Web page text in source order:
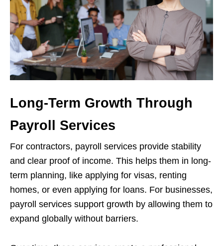
Long-Term Growth Through
Payroll Services
For contractors, payroll services provide stability
and clear proof of income. This helps them in long-
term planning, like applying for visas, renting
homes, or even applying for loans. For businesses,
payroll services support growth by allowing them to
expand globally without barriers.